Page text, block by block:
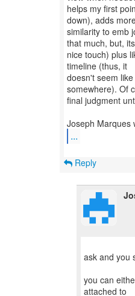
helps my first
down), adds
similarity to emb
that much, but,
nice touch) plus
timeline (thus, it
doesn't seem
somewhere). Of
final judgment
...
Reply
ask and you
you can